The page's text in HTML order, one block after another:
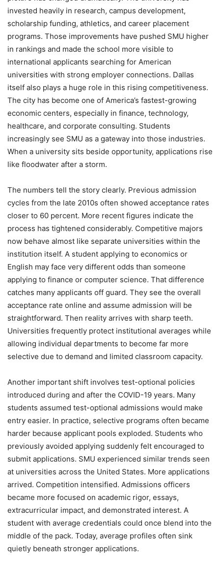
invested heavily in research, campus development,
scholarship funding, athletics, and career placement
programs. Those improvements have pushed SMU higher
in rankings and made the school more visible to
international applicants searching for American
universities with strong employer connections. Dallas
itself also plays a huge role in this rising competitiveness.
The city has become one of America’s fastest-growing
economic centers, especially in finance, technology,
healthcare, and corporate consulting. Students
increasingly see SMU as a gateway into those industries.
When a university sits beside opportunity, applications rise
like floodwater after a storm.
The numbers tell the story clearly. Previous admission
cycles from the late 2010s often showed acceptance rates
closer to 60 percent. More recent figures indicate the
process has tightened considerably. Competitive majors
now behave almost like separate universities within the
institution itself. A student applying to economics or
English may face very different odds than someone
applying to finance or computer science. That difference
catches many applicants off guard. They see the overall
acceptance rate online and assume admission will be
straightforward. Then reality arrives with sharp teeth.
Universities frequently protect institutional averages while
allowing individual departments to become far more
selective due to demand and limited classroom capacity.
Another important shift involves test-optional policies
introduced during and after the COVID-19 years. Many
students assumed test-optional admissions would make
entry easier. In practice, selective programs often became
harder because applicant pools exploded. Students who
previously avoided applying suddenly felt encouraged to
submit applications. SMU experienced similar trends seen
at universities across the United States. More applications
arrived. Competition intensified. Admissions officers
became more focused on academic rigor, essays,
extracurricular impact, and demonstrated interest. A
student with average credentials could once blend into the
middle of the pack. Today, average profiles often sink
quietly beneath stronger applications.